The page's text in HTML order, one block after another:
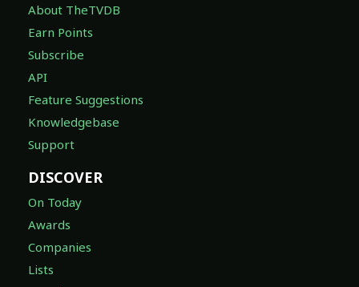
About TheTVDB
Earn Points
Subscribe
API
Feature Suggestions
Knowledgebase
Support
DISCOVER
On Today
Awards
Companies
Lists